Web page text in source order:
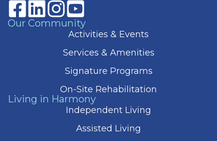
Our Community
Activities & Events
Services & Amenities
Signature Programs
On-Site Rehabilitation
Living in Harmony
Independent Living
Assisted Living